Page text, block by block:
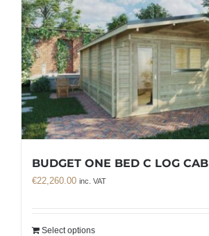
BUDGET ONE BED C LOG
€22,260.00 inc. VAT
Select options